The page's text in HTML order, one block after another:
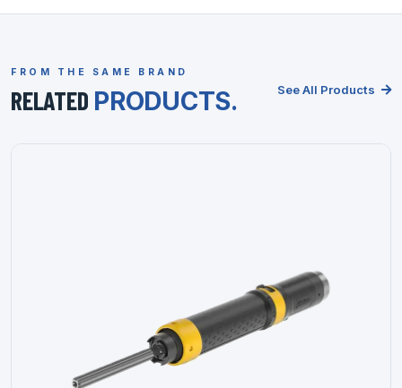
FROM THE SAME BRAND
RELATED PRODUCTS. See All Products